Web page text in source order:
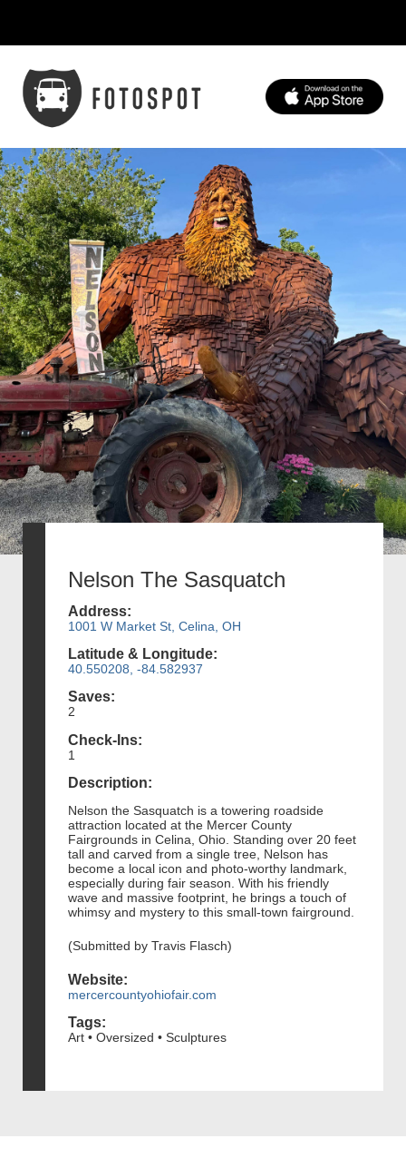
Nelson The Sasquatch
Address:
1001 W Market St, Celina, OH
Latitude & Longitude:
40.550208, -84.582937
Saves:
2
Check-Ins:
1
Description:
Nelson the Sasquatch is a towering roadside
attraction located at the Mercer County
Fairgrounds in Celina, Ohio. Standing over 20 feet
tall and carved from a single tree, Nelson has
become a local icon and photo-worthy landmark,
especially during fair season. With his friendly
wave and massive footprint, he brings a touch of
whimsy and mystery to this small-town fairground.
(Submitted by Travis Flasch)
Website:
mercercountyohiofair.com
Tags:
Art • Oversized • Sculptures